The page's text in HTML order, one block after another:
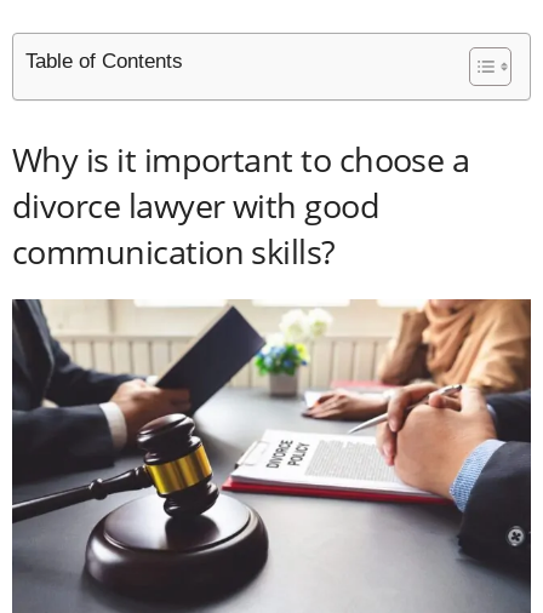
Table of Contents
Why is it important to choose a
divorce lawyer with good
communication skills?